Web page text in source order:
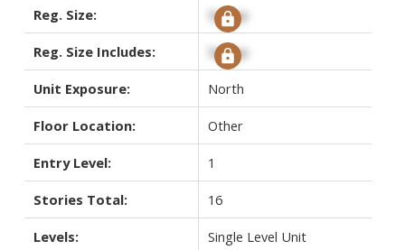
Reg. Size: Signup
Reg. Size Includes: Signup
Unit Exposure: North
Floor Location: Other
Entry Level: 1
Stories Total: 16
Levels: Single Level Unit